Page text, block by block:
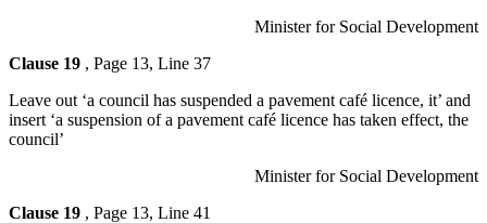
Minister for Social Development
Clause 19 , Page 13, Line 37
Leave out ‘a council has suspended a pavement café licence, it’ and
insert ‘a suspension of a pavement café licence has taken effect, the
council’
Minister for Social Development
Clause 19 , Page 13, Line 41